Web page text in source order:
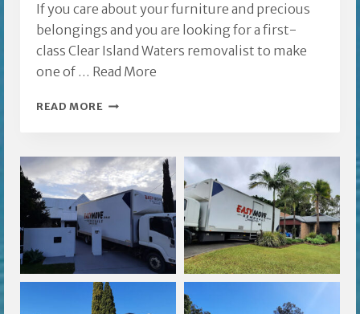
If you care about your furniture and precious
belongings and you are looking for a first-
class Clear Island Waters removalist to make
one of … Read More
READ MORE CLEAR
REMOVALIST